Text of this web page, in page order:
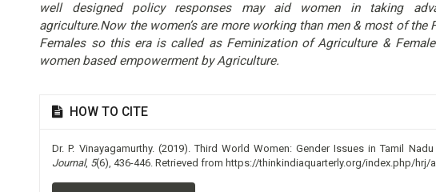
well designed policy responses may aid women in taking
agriculture.Now the women’s are more working than men & most of the
Females so this era is called as Feminization of Agriculture &
women based empowerment by Agriculture.
Article
Details
HOW TO CITE
Dr. P. Vinayagamurthy. (2019). Third World Women: Gender Issues in Tamil
Journal, 5(6), 436-446. Retrieved from https://thinkindiaquarterly.org/index.php/hrj/